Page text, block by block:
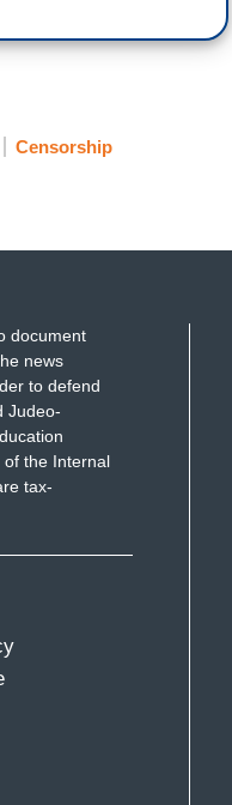
Censorship
document
news
to defend
Judeo-
the Internal
tax-